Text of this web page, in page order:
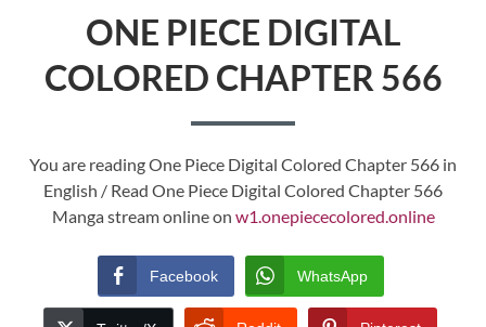
ONE PIECE DIGITAL
COLORED CHAPTER 566
You are reading One Piece Digital Colored Chapter 566 in
English / Read One Piece Digital Colored Chapter 566
Manga stream online on w1.onepiececolored.online
Facebook WhatsApp